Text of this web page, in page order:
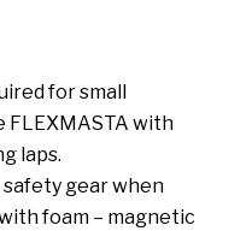
for small
FLEXMASTA with
laps.
gear when
foam – magnetic